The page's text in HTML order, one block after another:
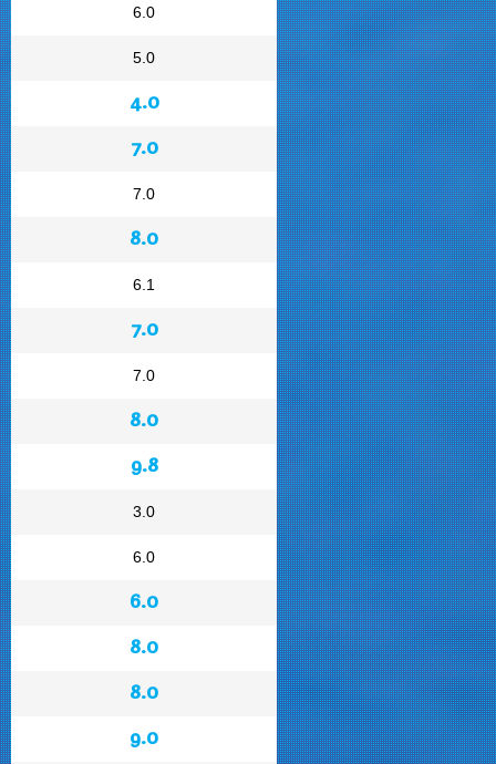
6.0
5.0
4.0
7.0
7.0
8.0
6.1
7.0
7.0
8.0
9.8
3.0
6.0
6.0
8.0
8.0
9.0